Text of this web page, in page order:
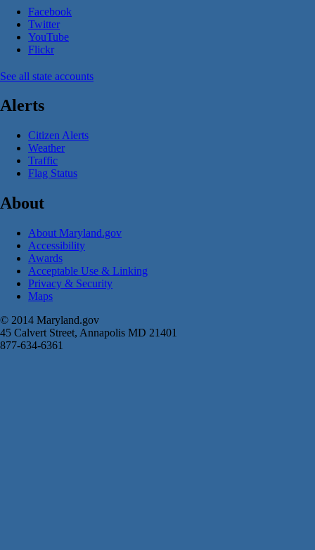
Facebook
Twitter
YouTube
Flickr
See all state accounts
Alerts
Citizen Alerts
Weather
Traffic
Flag Status
About
About Maryland.gov
Accessibility
Awards
Acceptable Use & Linking
Privacy & Security
Maps
© 2014 Maryland.gov
45 Calvert Street, Annapolis MD 21401
877-634-6361